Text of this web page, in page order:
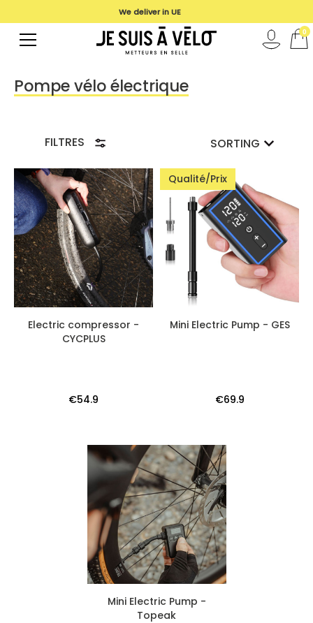
Pompe vélo électrique
FILTRES SORTING
Electric compressor -
CYCPLUS
€54.9
Qualité/Prix
Mini Electric Pump - GES
€69.9
Mini Electric Pump -
Topeak
We deliver in UE
0